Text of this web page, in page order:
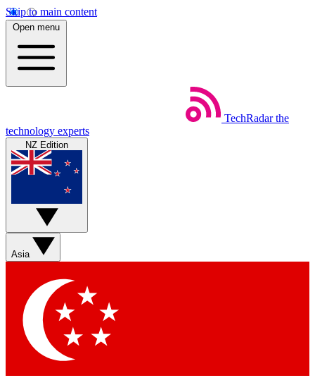
Skip to main content
Open menu
TechRadar the
technology experts
NZ Edition
Asia